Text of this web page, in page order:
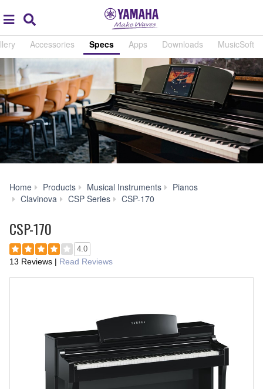
global
navigation
Accessories Specs Apps Downloads MusicSoft
Home Products Musical Instruments
Pianos
Clavinova
CSP Series CSP-170
CSP-170
4.0
13 Reviews | Read Reviews